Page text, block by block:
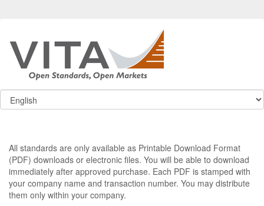
All standards are only available as Printable Download Format
(PDF) downloads or electronic files. You will be able to download
immediately after approved purchase. Each PDF is stamped with
your company name and transaction number. You may distribute
them only within your company.